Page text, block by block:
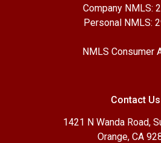
Company NMLS:
Personal NMLS:
NMLS Consumer
Contact Us
1421 N Wanda Road,
Orange, CA